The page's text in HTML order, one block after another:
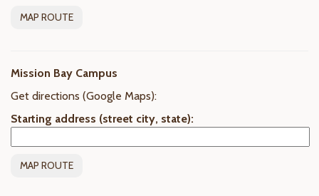
Mission Bay Campus
Get directions (Google Maps):
Starting address (street city, state):